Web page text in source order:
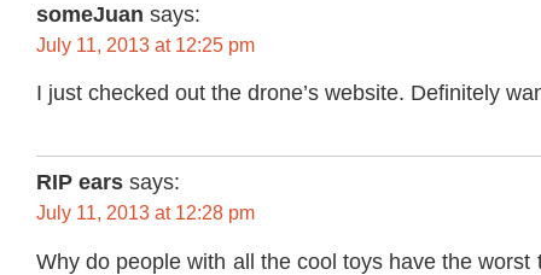
someJuan says:
July 11, 2013 at 12:25 pm
I just checked out the drone’s website. Definitely
RIP ears says:
July 11, 2013 at 12:28 pm
Why do people with all the cool toys have the worst